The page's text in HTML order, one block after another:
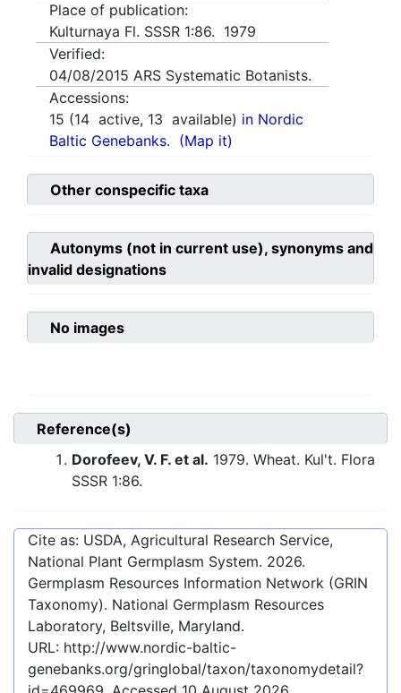
Place of publication:
Kulturnaya Fl. SSSR 1:86. 1979
Verified:
04/08/2015 ARS Systematic Botanists.
Accessions:
15 (14 active, 13 available) in Nordic
Baltic Genebanks. (Map it)
Other conspecific taxa
Autonyms (not in current use), synonyms and
invalid designations
No images
Reference(s)
Dorofeev, V. F. et al. 1979. Wheat. Kul't. Flora
SSSR 1:86.
Cite as: USDA, Agricultural Research Service,
National Plant Germplasm System. 2026.
Germplasm Resources Information Network (GRIN
Taxonomy). National Germplasm Resources
Laboratory, Beltsville, Maryland.
URL: http://www.nordic-baltic-
genebanks.org/gringlobal/taxon/taxonomydetail?